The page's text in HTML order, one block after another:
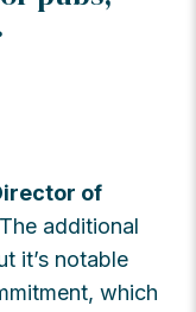
of
additional
it’s notable
which